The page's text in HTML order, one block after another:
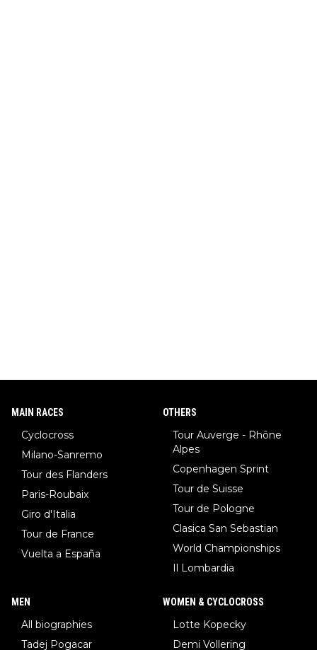
MAIN RACES
Cyclocross
Milano-Sanremo
Tour des Flanders
Paris-Roubaix
Giro d'Italia
Tour de France
Vuelta a España
OTHERS
Tour Auverge - Rhône
Alpes
Copenhagen Sprint
Tour de Suisse
Tour de Pologne
Clasica San Sebastian
World Championships
Il Lombardia
MEN
All biographies
Tadej Pogacar
WOMEN & CYCLOCROSS
Lotte Kopecky
Demi Vollering